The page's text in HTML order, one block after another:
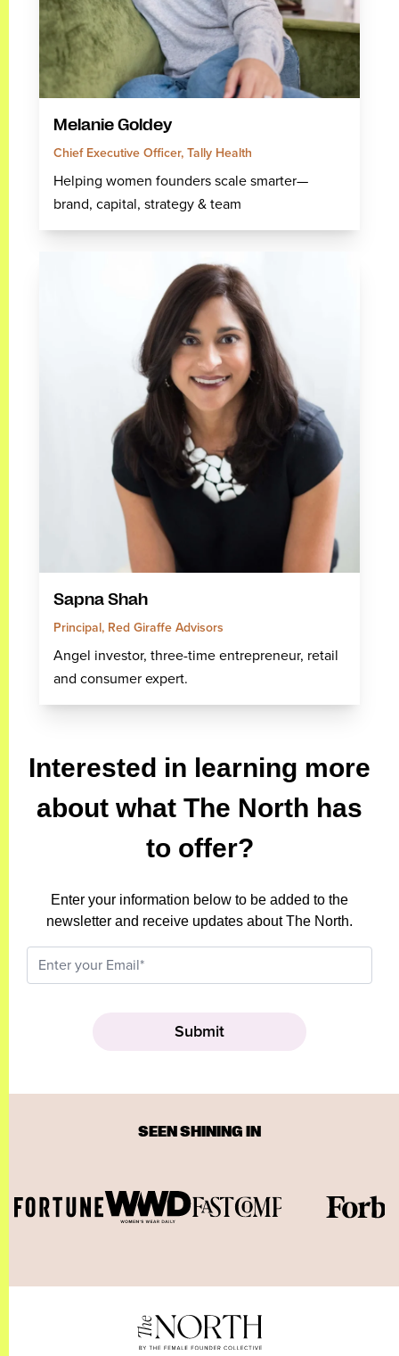
Melanie Goldey
Chief Executive Officer, Tally Health
Helping women founders scale smarter—
brand, capital, strategy & team
Sapna Shah
Principal, Red Giraffe Advisors
Angel investor, three-time entrepreneur, retail
and consumer expert.
Interested in learning more
about what The North has
to offer?
Enter your information below to be added to the
newsletter and receive updates about The North.
SEEN SHINING IN